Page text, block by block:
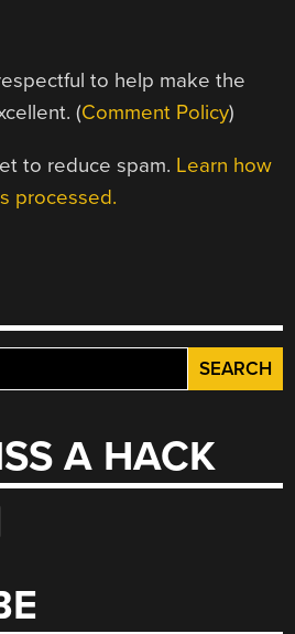
to help make the
(Comment Policy)
to reduce spam. Learn how
processed.
A HACK